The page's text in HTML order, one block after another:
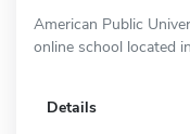
American Public
online school located
Details